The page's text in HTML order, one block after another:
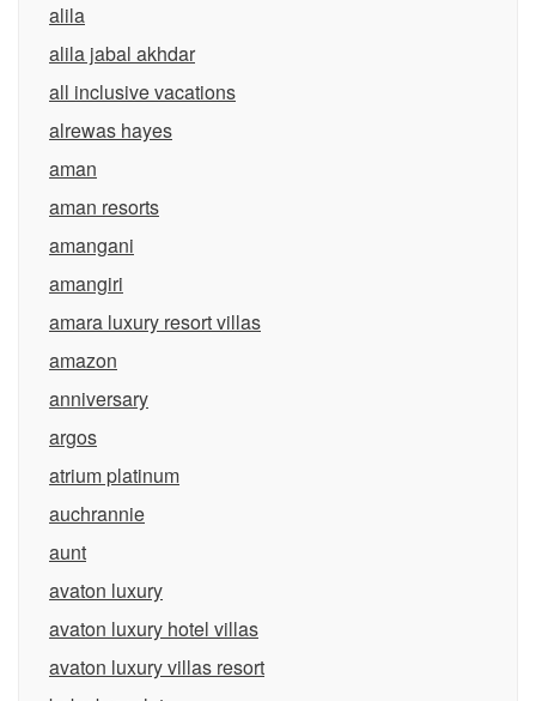
alila
alila jabal akhdar
all inclusive vacations
alrewas hayes
aman
aman resorts
amangani
amangiri
amara luxury resort villas
amazon
anniversary
argos
atrium platinum
auchrannie
aunt
avaton luxury
avaton luxury hotel villas
avaton luxury villas resort